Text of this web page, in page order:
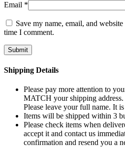
Email *
Save my name, email, and
time I comment.
Shipping Details
Please pay more attention to
MATCH your shipping
Please leave your full name. It
Items will be shipped within 3
Please check items when
accept it and contact us
confirmation and resend you a